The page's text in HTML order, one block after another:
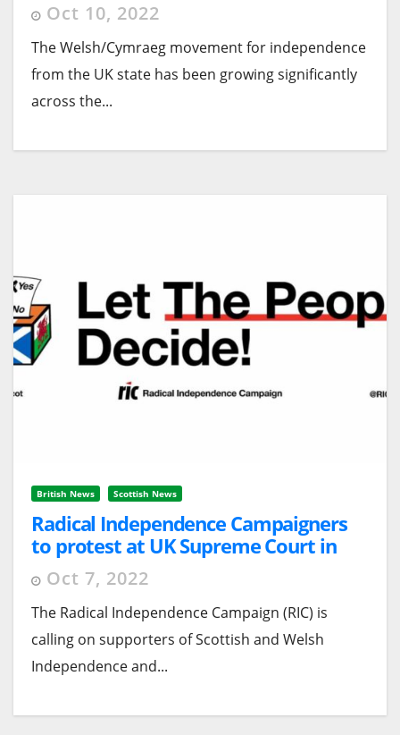
Oct 10, 2022
The Welsh/Cymraeg movement for independence
from the UK state has been growing significantly
across the...
British News Scottish News
Radical Independence Campaigners
to protest at UK Supreme Court in
London
Oct 7, 2022
The Radical Independence Campaign (RIC) is
calling on supporters of Scottish and Welsh
Independence and...